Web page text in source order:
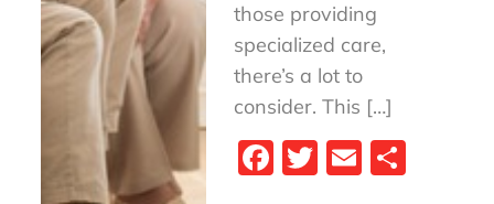
those providing
specialized care,
there’s a lot to
consider. This […]
Fa T E